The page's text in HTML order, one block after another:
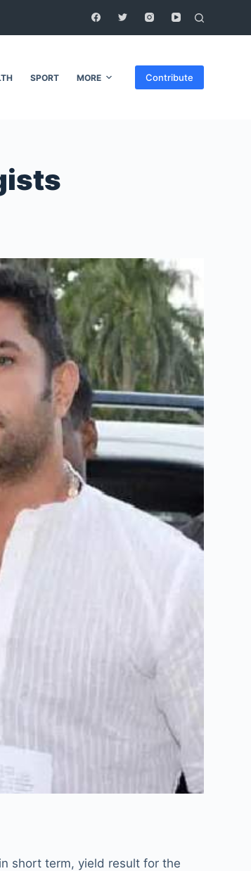
SPORT MORE Contribute
short term, yield result for the